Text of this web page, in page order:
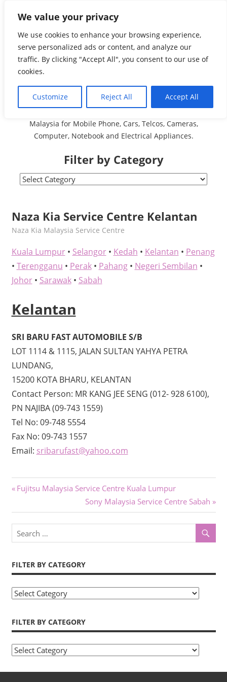
We value your privacy
We use cookies to enhance your browsing experience,
serve personalized ads or content, and analyze our
traffic. By clicking "Accept All", you consent to our use of
cookies.
Customize Reject All Accept All
contentMalaysia Directory and
Service Centre (Center)
Complete List 服务维修
中心
A Complete Directory and Service Centre (Centre) list in
Malaysia for Mobile Phone, Cars, Telcos, Cameras,
Computer, Notebook and Electrical Appliances.
Filter by Category
Filter
Naza Kia Service Centre Kelantan
kelvin
Naza Kia Malaysia Service Centre
Kuala Lumpur• Selangor• Kedah • Kelantan • Penang
• Terengganu • Perak• Pahang• Negeri Sembilan •
Johor• Sarawak• Sabah
Kelantan
SRI BARU FAST AUTOMOBILE S/B
LOT 1114 & 1115, JALAN SULTAN YAHYA PETRA
LUNDANG,
15200 KOTA BHARU, KELANTAN
Contact Person: MR KANG JEE SENG (012- 928 6100),
PN NAJIBA (09-743 1559)
Tel No: 09-748 5554
Fax No: 09-743 1557
Email: sribarufast@yahoo.com
Post
navigation
Previous
Fujitsu Malaysia Service Centre Kuala Lumpur
Next
Post:
Sony Malaysia Service Centre Sabah
FILTER BY CATEGORY
Filter
Category
FILTER BY CATEGORY
Filter